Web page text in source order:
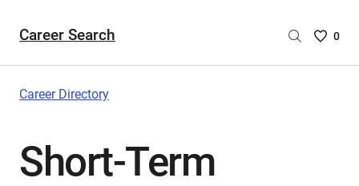
Career Search
Saved
0
Career Directory
Short-Term